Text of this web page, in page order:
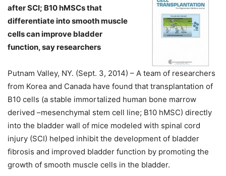
after SCI; B10 hMSCs that
differentiate into smooth muscle
cells can improve bladder
function, say researchers
Putnam Valley, NY. (Sept. 3, 2014) – A team of researchers
from Korea and Canada have found that transplantation of
B10 cells (a stable immortalized human bone marrow
derived –mesenchymal stem cell line; B10 hMSC) directly
into the bladder wall of mice modeled with spinal cord
injury (SCI) helped inhibit the development of bladder
fibrosis and improved bladder function by promoting the
growth of smooth muscle cells in the bladder.